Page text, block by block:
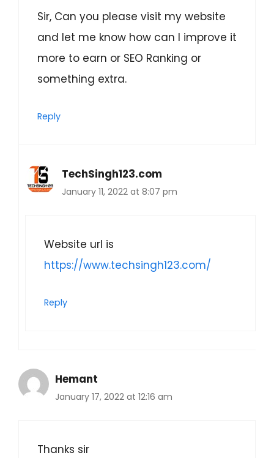
Sir, Can you please visit my website
and let me know how can I improve it
more to earn or SEO Ranking or
something extra.
Reply
TechSingh123.com
January 11, 2022 at 8:07 pm
Website url is
https://www.techsingh123.com/
Reply
Hemant
January 17, 2022 at 12:16 am
Thanks sir